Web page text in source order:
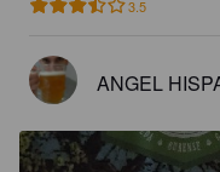
3.5
ANGEL